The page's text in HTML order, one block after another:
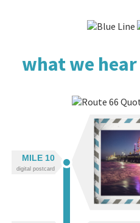
what we
MILE 10
digital postcard